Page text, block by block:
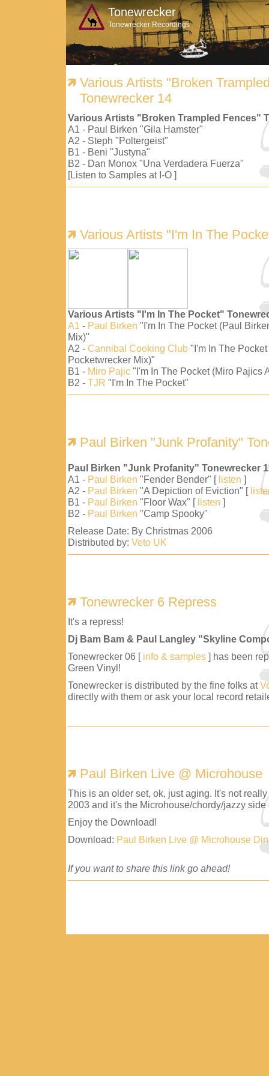
Tonewrecker
Tonewrecker Recordings
Various Artists "Broken
Tonewrecker 14
Various Artists "Broken Trampled Fences"
A1 - Paul Birken "Gila Hamster"
A2 - Steph "Poltergeist"
B1 - Beni "Justyna"
B2 - Dan Monox "Una Verdadera Fuerza"
[Listen to Samples at I-O ]
Various Artists "I'm In The
Various Artists "I'm In The Pocket"
A1 - Paul Birken "I'm In The Pocket (Paul
Mix)"
A2 - Cannibal Cooking Club "I'm In The
Pocketwrecker Mix)"
B1 - Miro Pajic "I'm In The Pocket (Miro Pajics
B2 - TJR "I'm In The Pocket"
Paul Birken "Junk Profanity"
Paul Birken "Junk Profanity" Tonewrecker
A1 - Paul Birken "Fender Bender" [ listen ]
A2 - Paul Birken "A Depiction of Eviction" [
B1 - Paul Birken "Floor Wax" [ listen ]
B2 - Paul Birken "Camp Spooky"
Release Date: By Christmas 2006
Distributed by: Veto UK
Tonewrecker 6 Repress
It's a repress!
Dj Bam Bam & Paul Langley "Skyline
Tonewrecker 06 [ info & samples ] has been
Green Vinyl!
Tonewrecker is distributed by the fine folks at
directly with them or ask your local record
Paul Birken Live @ Microhouse
This is an older set, ok, just aging. It's not
2003 and it's the Microhouse/chordy/jazzy side
Enjoy the Download!
Download: Paul Birken Live @ Microhouse
If you want to share this link go ahead!